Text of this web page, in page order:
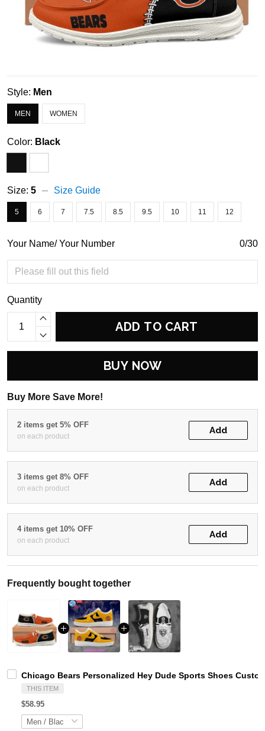
Style: Men
MEN WOMEN
Color: Black
Size: 5 Size Guide
5 6 7 7.5 8.5 9.5 10 11 12
Your Name/ Your Number 0/30
Quantity
ADD TO CART
BUY NOW
Buy More Save More!
2 items get 5% OFF
on each product
Add
3 items get 8% OFF
on each product
Add
4 items get 10% OFF
on each product
Add
Frequently bought together
Chicago Bears Personalized Hey Dude Sports Shoes
THIS ITEM
$58.95